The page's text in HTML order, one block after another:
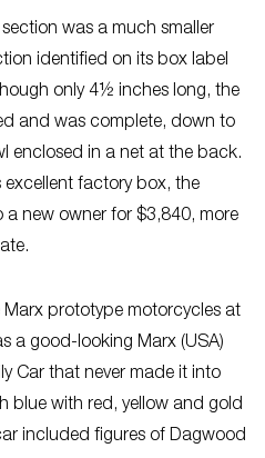
was a much smaller
identified on its box label
only 4½ inches long, the
and was complete, down to
enclosed in a net at the back.
factory box, the
new owner for $3,840, more
prototype motorcycles at
a good-looking Marx (USA)
Car that never made it into
blue with red, yellow and gold
included figures of Dagwood